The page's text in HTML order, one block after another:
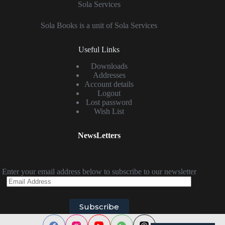
Sola Services
Sola Books is a unit of Sola Services
Useful Links
Downloads
Addresses
Account details
Logout
Lost password
Wish List
NewsLetters
Enter your email address below to subscribe to our newsletter
Email
Address
Subscribe